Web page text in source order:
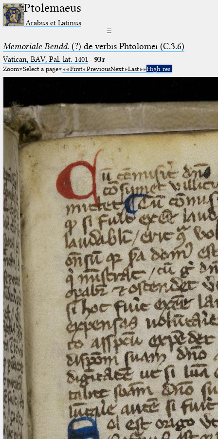
Ptolemaeus
Arabus et Latinus
☰
Memoriale Bendd. (?) de verbis Phtolomei (C.3.6)
Vatican, BAV, Pal. lat. 1401 · 93r
Zoom Select a page First PreviousNext Last High res.